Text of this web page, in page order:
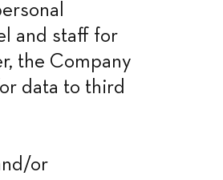
and staff for
the Company
data to third
or